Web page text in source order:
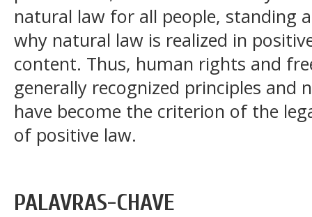
natural law for all people, standing
why natural law is realized in
content. Thus, human rights and
generally recognized principles
have become the criterion of the
of positive law.
PALAVRAS-CHAVE